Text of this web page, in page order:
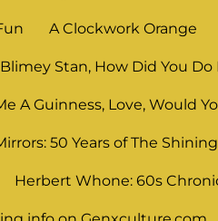
A Clockwork Orange
Stan, How Did You Do
A Guinness, Love, Would
50 Years of The Shining
Herbert Whone: 60s